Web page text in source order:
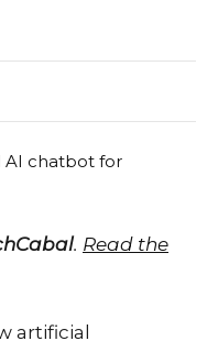
. Read the
artificial